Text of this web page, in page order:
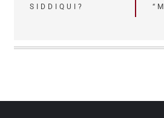
navigation
SIDDIQUI?